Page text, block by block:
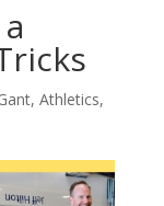
, Athletics,